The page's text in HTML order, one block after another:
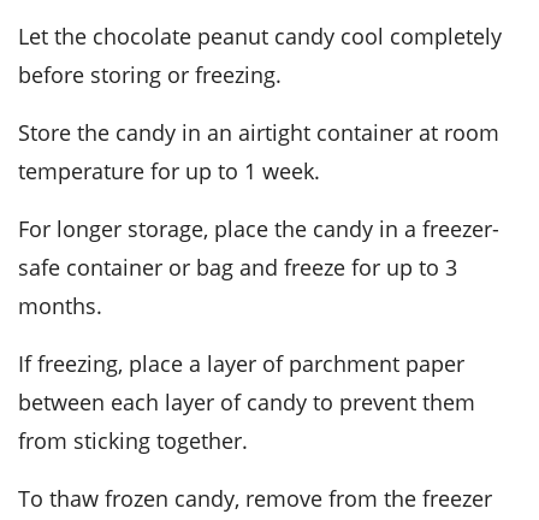
Let the chocolate peanut candy cool completely
before storing or freezing.
Store the candy in an airtight container at room
temperature for up to 1 week.
For longer storage, place the candy in a freezer-
safe container or bag and freeze for up to 3
months.
If freezing, place a layer of parchment paper
between each layer of candy to prevent them
from sticking together.
To thaw frozen candy, remove from the freezer